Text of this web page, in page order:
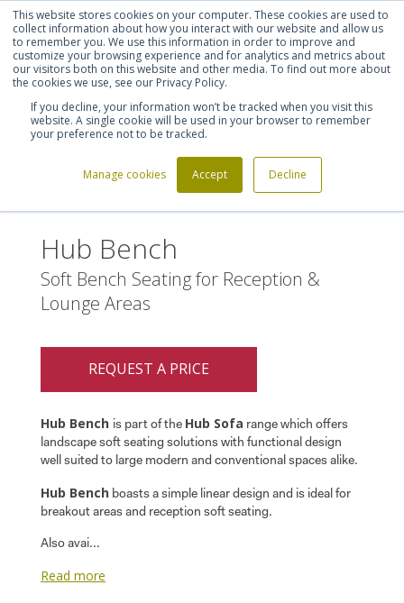
This website stores cookies on your computer. These cookies are used to
collect information about how you interact with our website and allow us
to remember you. We use this information in order to improve and
customize your browsing experience and for analytics and metrics about
our visitors both on this website and other media. To find out more about
the cookies we use, see our Privacy Policy.
If you decline, your information won’t be tracked when you visit this
website. A single cookie will be used in your browser to remember
your preference not to be tracked.
Manage cookies Accept Decline
Shortlist (0) Let's talk Sign in Register
Hub Bench
Soft Bench Seating for Reception &
Lounge Areas
REQUEST A PRICE
Hub Bench is part of the Hub Sofa range which offers
landscape soft seating solutions with functional design
well suited to large modern and conventional spaces alike.
Hub Bench boasts a simple linear design and is ideal for
breakout areas and reception soft seating.
Also avai...
Read more